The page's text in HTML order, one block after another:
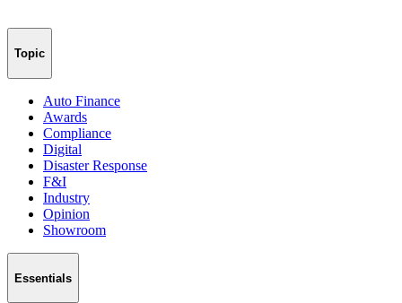
Topic
Auto Finance
Awards
Compliance
Digital
Disaster Response
F&I
Industry
Opinion
Showroom
Essentials